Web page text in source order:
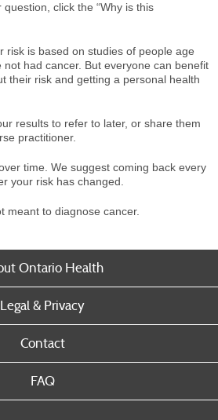
click the “Why is this
risk is based on studies of people age
had cancer. But everyone can benefit
their risk and getting a personal health
results to refer to later, or share them
practitioner.
time. We suggest coming back every
your risk has changed.
meant to diagnose cancer.
Ontario Health
Legal & Privacy
Contact
FAQ